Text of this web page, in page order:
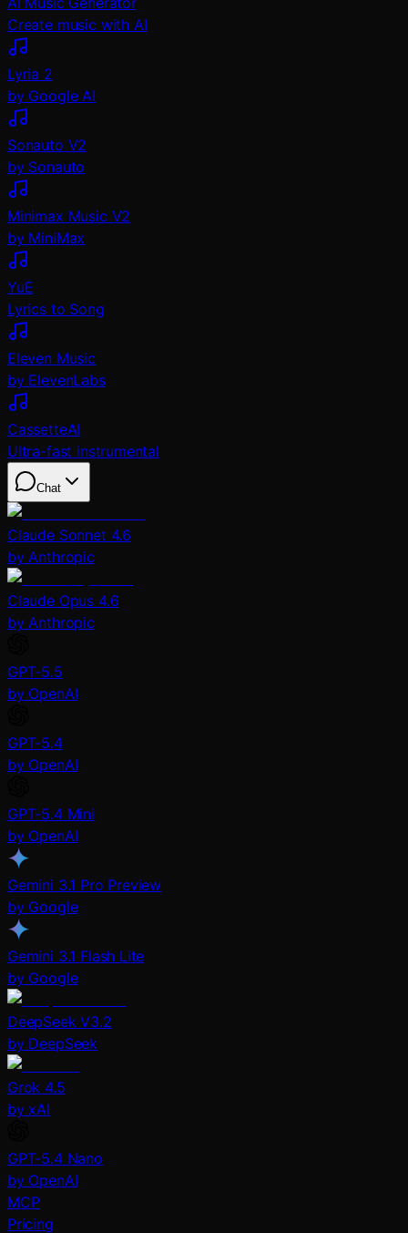
Create music with AI
Lyria 2
by Google AI
Sonauto V2
by Sonauto
Minimax Music V2
by MiniMax
YuE
Lyrics to Song
Eleven Music
by ElevenLabs
CassetteAI
Ultra-fast instrumental
Chat
Claude Sonnet 4.6
by Anthropic
Claude Opus 4.6
by Anthropic
GPT-5.5
by OpenAI
GPT-5.4
by OpenAI
GPT-5.4 Mini
by OpenAI
Gemini 3.1 Pro Preview
by Google
Gemini 3.1 Flash Lite
by Google
DeepSeek V3.2
by DeepSeek
Grok 4.5
by xAI
GPT-5.4 Nano
by OpenAI
MCP
Pricing